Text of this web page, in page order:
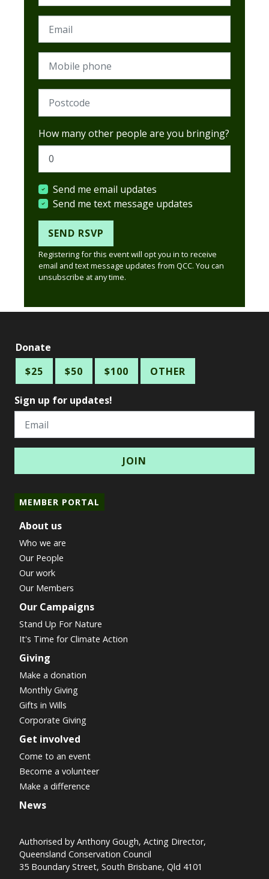
Email
Mobile phone
Postcode (Required)
How many other people are you bringing?
Send me email updates
Send me text message updates
Registering for this event will opt you in to receive
email and text message updates from QCC. You can
unsubscribe at any time.
Donate
$25
$50 $100 OTHER
Sign up for updates!
Email
MEMBER PORTAL
About us
Who we are
Our People
Our work
Our Members
Our Campaigns
Stand Up For Nature
It's Time for Climate Action
Giving
Make a donation
Monthly Giving
Gifts in Wills
Corporate Giving
Get involved
Come to an event
Become a volunteer
Make a difference
News
Authorised by Anthony Gough, Acting Director,
Queensland Conservation Council
35 Boundary Street, South Brisbane, Qld 4101